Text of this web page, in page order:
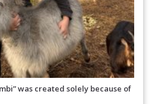
was created solely because of